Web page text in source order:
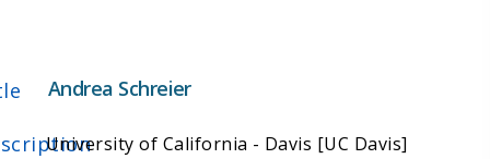
Andrea Schreier
University of California - Davis [UC Davis]